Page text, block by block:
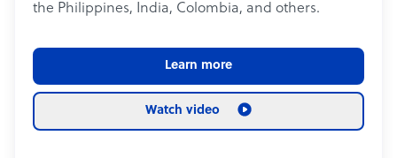
the Philippines, India, Colombia, and others.
Learn more
Watch video